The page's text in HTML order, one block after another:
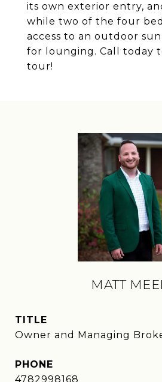
its own exterior entry,
while two of the four
access to an outdoor
for lounging. Call today
tour!
MATT
TITLE
Owner and Managing
PHONE
4782998168